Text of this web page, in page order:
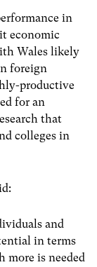
in
economic
Wales likely
foreign
productive
for an
that
colleges in
and
in terms
more is needed